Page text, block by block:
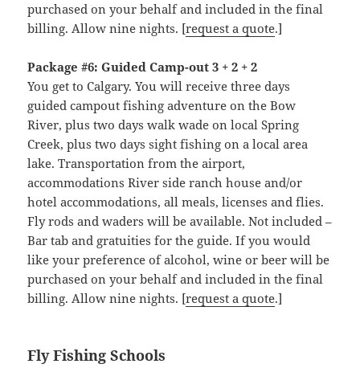
purchased on your behalf and included in the final
billing. Allow nine nights. [request a quote.]
Package #6: Guided Camp-out 3 + 2 + 2
You get to Calgary. You will receive three days
guided campout fishing adventure on the Bow
River, plus two days walk wade on local Spring
Creek, plus two days sight fishing on a local area
lake. Transportation from the airport,
accommodations River side ranch house and/or
hotel accommodations, all meals, licenses and flies.
Fly rods and waders will be available. Not included –
Bar tab and gratuities for the guide. If you would
like your preference of alcohol, wine or beer will be
purchased on your behalf and included in the final
billing. Allow nine nights. [request a quote.]
Fly Fishing Schools